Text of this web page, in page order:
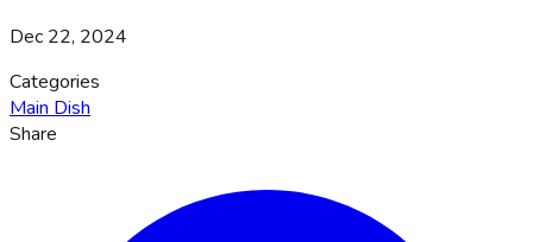
Dec 22, 2024
Categories
Main Dish
Share